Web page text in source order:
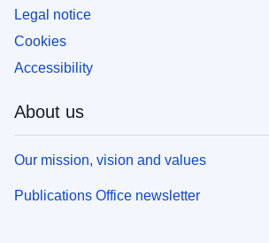
Legal notice
Cookies
Accessibility
About us
Our mission, vision and values
Publications Office newsletter